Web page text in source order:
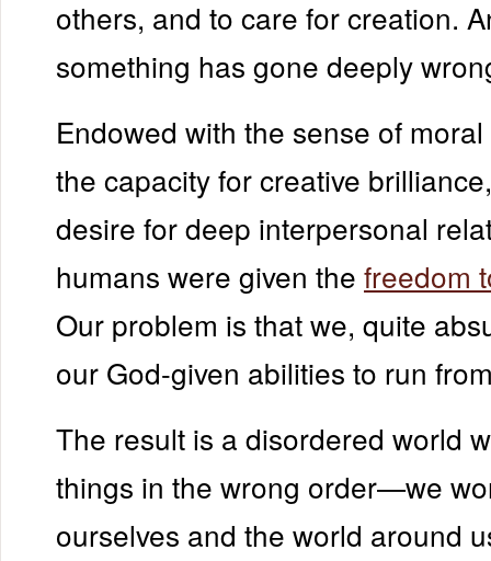
others, and to care for creation.
something has gone deeply
Endowed with the sense of
the capacity for creative
desire for deep interpersonal
humans were given the freedom
Our problem is that we, quite
our God-given abilities to run
The result is a disordered world
things in the wrong order—we
ourselves and the world around